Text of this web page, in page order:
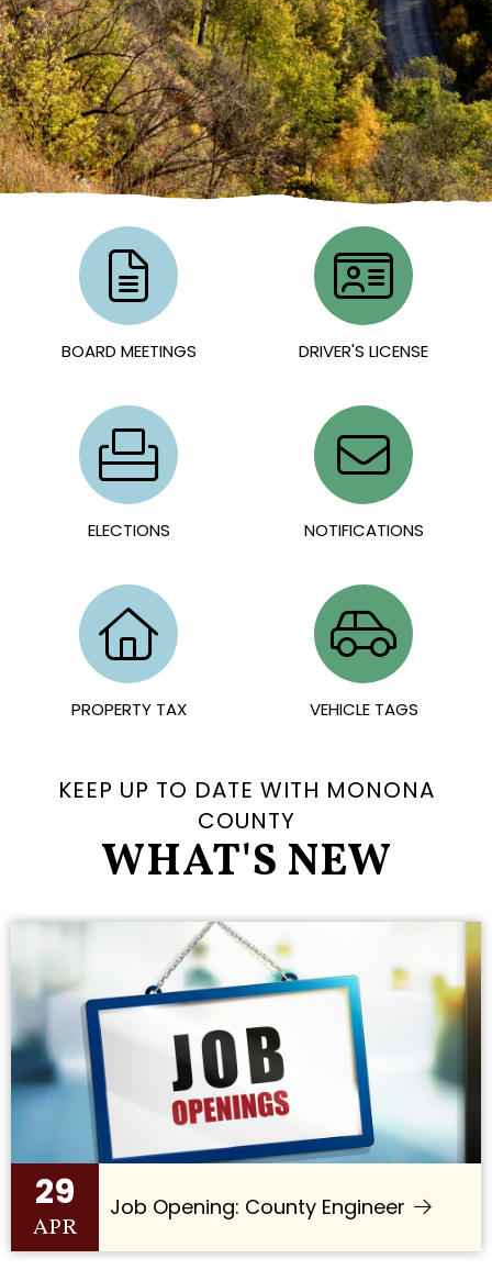
BOARD MEETINGS DRIVER'S LICENSE
ELECTIONS NOTIFICATIONS
PROPERTY TAX VEHICLE TAGS
KEEP UP TO DATE WITH MONONA
COUNTY
WHAT'S NEW
29
APR
Job Opening: County Engineer